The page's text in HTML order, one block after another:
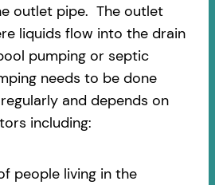
outlet pipe. The outlet
liquids flow into the drain
pumping or septic
needs to be done
and depends on
including:
people living in the